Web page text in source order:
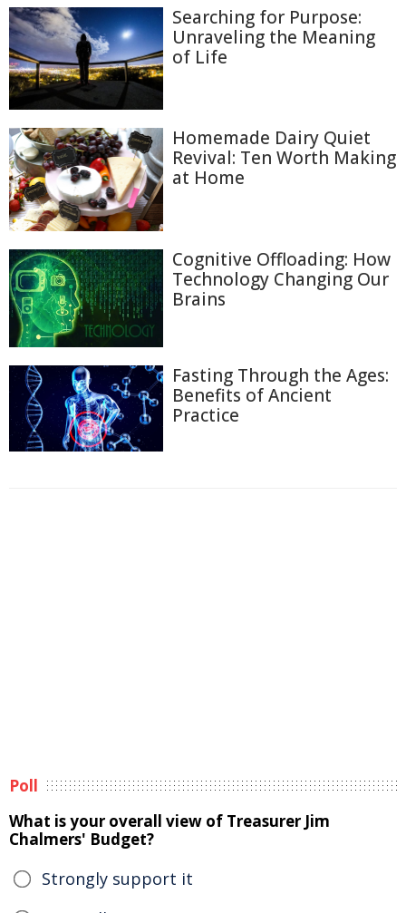
Searching for Purpose:
Unraveling the Meaning
of Life
Homemade Dairy Quiet
Revival: Ten Worth Making
at Home
Cognitive Offloading: How
Technology Changing Our
Brains
Fasting Through the Ages:
Benefits of Ancient
Practice
Poll
What is your overall view of Treasurer Jim
Chalmers' Budget?
Strongly support it